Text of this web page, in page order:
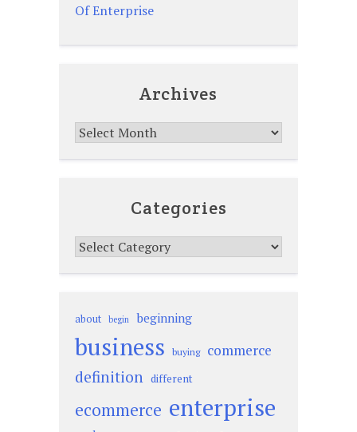
Of Enterprise
Archives
Archives
Categories
Categories
about begin beginning
business buying commerce
definition different
ecommerce enterprise